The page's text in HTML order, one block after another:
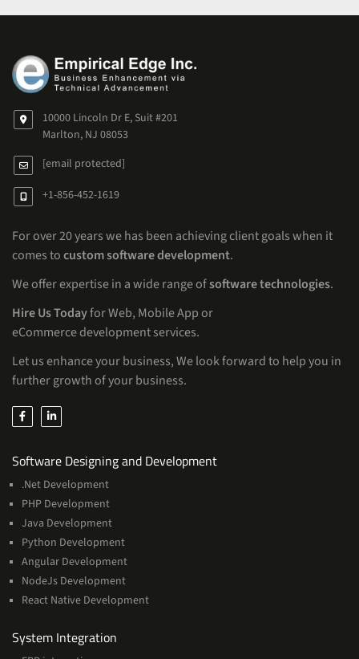
10000 Lincoln Dr E, Suit #201
Marlton, NJ 08053
[email protected]
+1-856-452-1619
For over 20 years we has been achieving client goals when it
comes tocustom software development.
We offer expertise in a wide range ofsoftware technologies.
Hire Us Todayfor Web, Mobile App or
eCommerce development services.
Let us enhance your business, We look forward to help you in
further growth of your business.
Software Designing and DevelopmentServices
.Net Development
PHP Development
Java Development
Python Development
Angular Development
NodeJs Development
React Native Development
System Integration